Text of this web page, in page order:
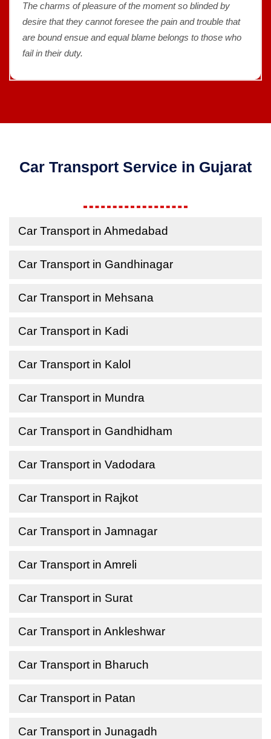
The charms of pleasure of the moment so blinded by
desire that they cannot foresee the pain and trouble that
are bound ensue and equal blame belongs to those who
fail in their duty.
Car Transport Service in Gujarat
Car Transport in Ahmedabad
Car Transport in Gandhinagar
Car Transport in Mehsana
Car Transport in Kadi
Car Transport in Kalol
Car Transport in Mundra
Car Transport in Gandhidham
Car Transport in Vadodara
Car Transport in Rajkot
Car Transport in Jamnagar
Car Transport in Amreli
Car Transport in Surat
Car Transport in Ankleshwar
Car Transport in Bharuch
Car Transport in Patan
Car Transport in Junagadh